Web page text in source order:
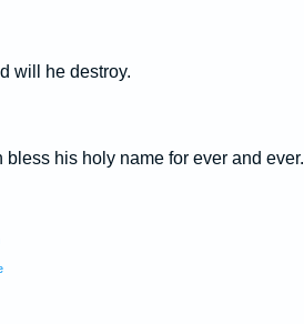
will he destroy.
his holy name for ever and ever.